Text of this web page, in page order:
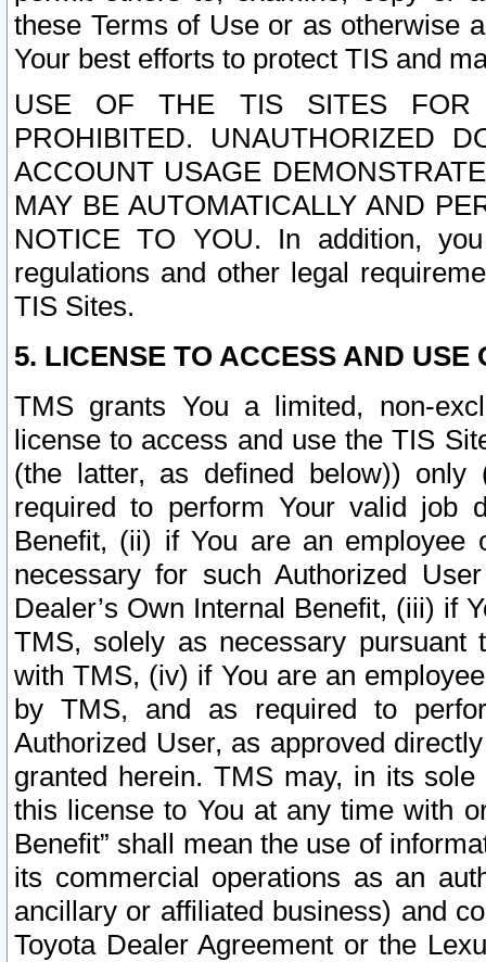
these Terms of Use or as otherwise
Your best efforts to protect TIS and
USE OF THE TIS SITES FOR
PROHIBITED. UNAUTHORIZED
ACCOUNT USAGE
MAY BE AUTOMATICALLY AND
NOTICE TO YOU. In addition,
regulations and other legal
TIS Sites.
5. LICENSE TO ACCESS AND USE
TMS grants You a limited, non-
license to access and use the TIS
(the latter, as defined below))
required to perform Your valid job
Benefit, (ii) if You are an
necessary for such Authorized
Dealer’s Own Internal Benefit, (iii) if
TMS, solely as necessary pursuant
with TMS, (iv) if You are an
by TMS, and as required to
Authorized User, as approved
granted herein. TMS may, in its
this license to You at any time with
Benefit” shall mean the use of
its commercial operations as an
ancillary or affiliated business) and
Toyota Dealer Agreement or the